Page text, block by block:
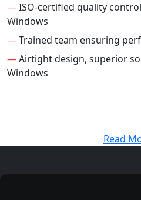
—ISO-certified quality
Windows
—Trained team ensuring
—Airtight design, superior
Windows
Read